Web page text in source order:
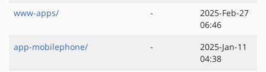
www-apps/
-
2025-Feb-27
06:46
app-mobilephone/
-
2025-Jan-11
04:38